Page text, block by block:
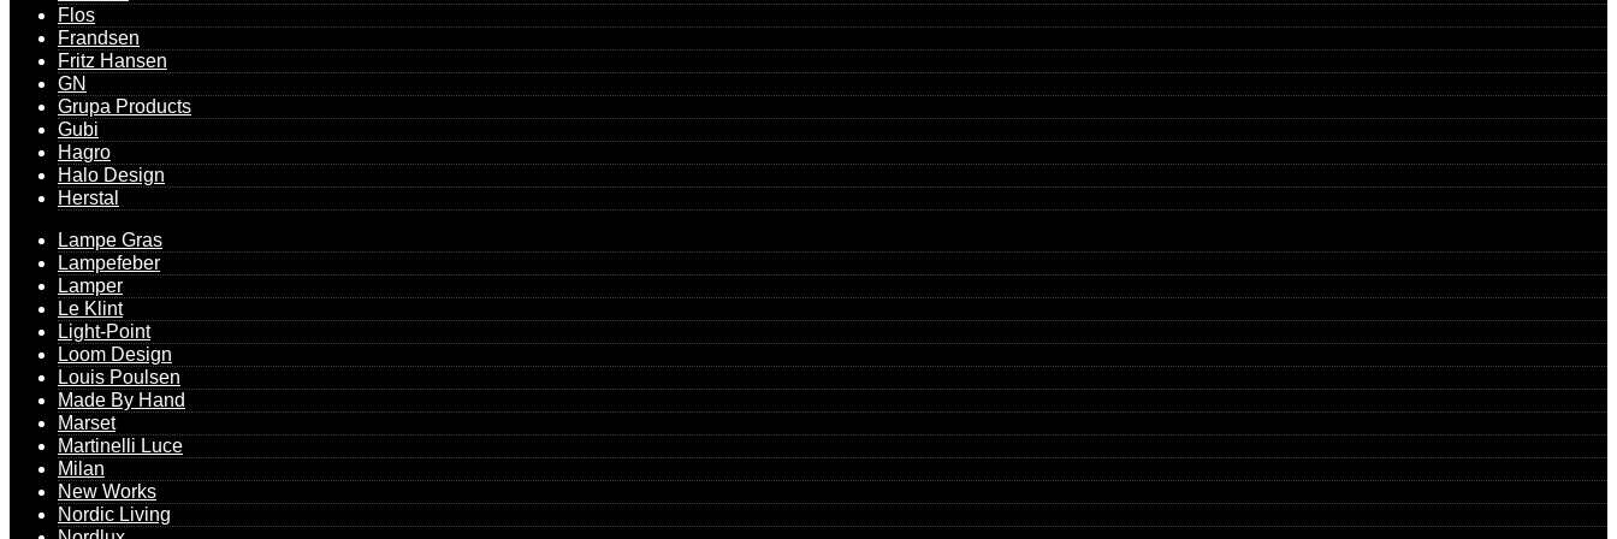
Flos
Frandsen
Fritz Hansen
GN
Grupa Products
Gubi
Hagro
Halo Design
Herstal
Lampe Gras
Lampefeber
Lamper
Le Klint
Light-Point
Loom Design
Louis Poulsen
Made By Hand
Marset
Martinelli Luce
Milan
New Works
Nordic Living